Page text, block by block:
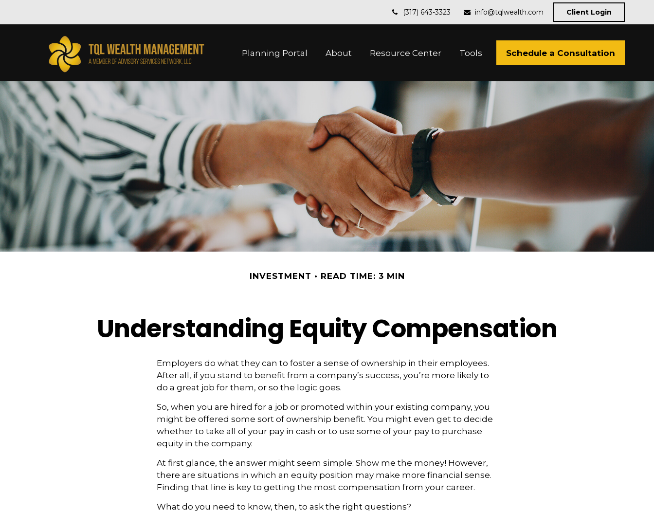
(317) 643-3323 info@tqlwealth.com Client Login
Planning Portal About Resource Center Tools Schedule a Consultation
INVESTMENT READ TIME: 3 MIN
Understanding Equity Compensation
Employers do what they can to foster a sense of ownership in their employees.
After all, if you stand to benefit from a company’s success, you’re more likely to
do a great job for them, or so the logic goes.
So, when you are hired for a job or promoted within your existing company, you
might be offered some sort of ownership benefit. You might even get to decide
whether to take all of your pay in cash or to use some of your pay to purchase
equity in the company.
At first glance, the answer might seem simple: Show me the money! However,
there are situations in which an equity position may make more financial sense.
Finding that line is key to getting the most compensation from your career.
What do you need to know, then, to ask the right questions?